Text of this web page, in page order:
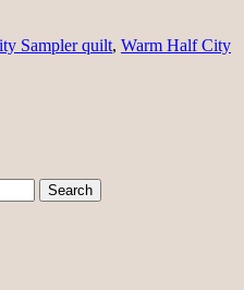
Sampler quilt, Warm Half City